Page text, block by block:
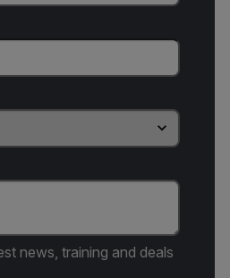
news, training and deals